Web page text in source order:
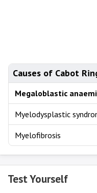
Causes of Cabot
Megaloblastic
Myelodysplastic
Myelofibrosis
Test Yourself